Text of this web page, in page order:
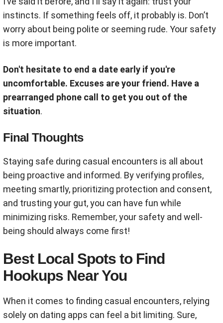
instincts. If something feels off, it probably is. Don’t
worry about being polite or seeming rude. Your safety
is more important.
Don't hesitate to end a date early if you're
uncomfortable. Excuses are your friend. Have a
prearranged phone call to get you out of the
situation.
Final Thoughts
Staying safe during casual encounters is all about
being proactive and informed. By verifying profiles,
meeting smartly, prioritizing protection and consent,
and trusting your gut, you can have fun while
minimizing risks. Remember, your safety and well-
being should always come first!
Best Local Spots to Find
Hookups Near You
When it comes to finding casual encounters, relying
solely on dating apps can feel a bit limiting. Sure,